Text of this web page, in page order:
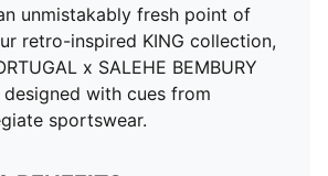
unmistakably fresh point of
retro-inspired KING collection,
x SALEHE BEMBURY
designed with cues from
sportswear.